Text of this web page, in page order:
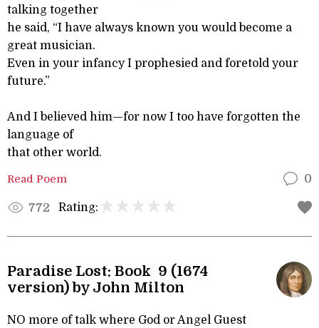
talking together
he said, “I have always known you would become a
great musician.
Even in your infancy I prophesied and foretold your
future.”
And I believed him—for now I too have forgotten the
language of
that other world.
Read Poem 0
772 Rating:
Paradise Lost: Book 9 (1674
version) by John Milton
NO more of talk where God or Angel Guest